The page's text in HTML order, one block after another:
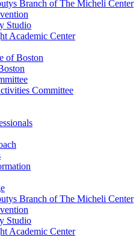
Branch of The Micheli Center
Studio
Academic Center
of Boston
Committee
Branch of The Micheli Center
Studio
Academic Center